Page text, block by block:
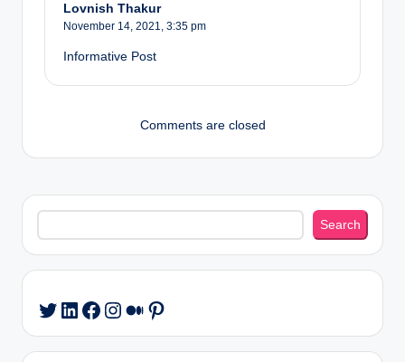
Lovnish Thakur
November 14, 2021, 3:35 pm
Informative Post
Comments are closed
Search
Search
Twitter
LinkedIn
Facebook
Instagram
Medium
Pinterest